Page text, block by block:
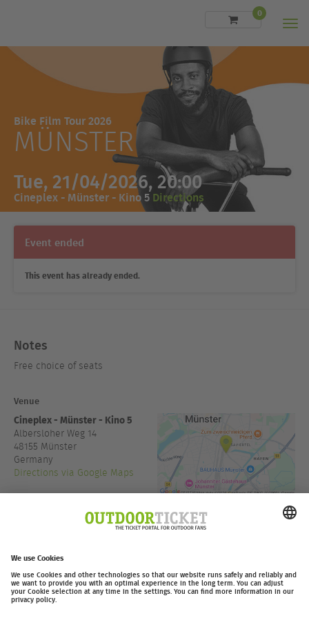
0
Bike Film Tour 2026
MÜNSTER
Tue, 21/04/2026, 20:00
Cineplex - Münster - Kino 5Directions
Event ended
This event has already ended.
Notes
Free choice of seats
Venue
Cineplex - Münster - Kino 5
Albersloher Weg 14
48155 Münster
Germany
Directions via Google Maps
www.cineplex.de